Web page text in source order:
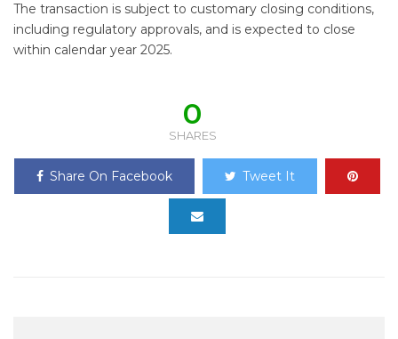
The transaction is subject to customary closing conditions,
including regulatory approvals, and is expected to close
within calendar year 2025.
0
SHARES
Share On Facebook Tweet It